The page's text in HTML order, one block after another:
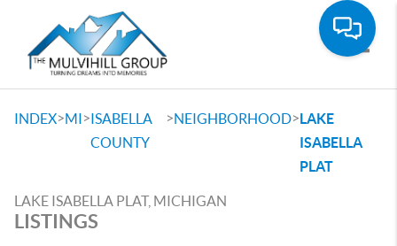
INDEX>MI>ISABELLA
COUNTY
>NEIGHBORHOOD>LAKE
ISABELLA
PLAT
LAKE ISABELLA PLAT, MICHIGAN
LISTINGS